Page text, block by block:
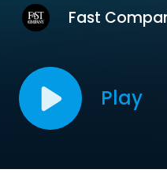
Fast
Play